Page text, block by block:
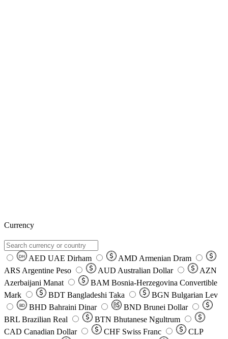
Currency
DH AED UAE Dirham AMD Armenian Dram
ARS Argentine Peso AUD Australian Dollar
AZN
Azerbaijani Manat
BAM Bosnia-Herzegovina Convertible
Mark
BDT Bangladeshi Taka BGN Bulgarian Lev
BD BHD Bahraini Dinar BND Brunei Dollar
BRL Brazilian Real BTN Bhutanese Ngultrum
CAD Canadian Dollar CHF Swiss Franc
CLP